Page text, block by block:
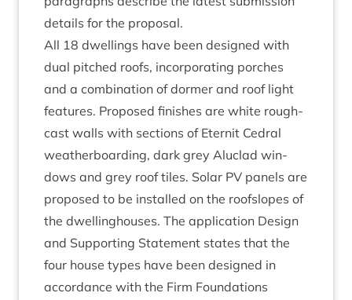
details for the proposal.
All 18 dwell­ings have been designed with
dual pitched roofs, incor­por­at­ing porches
and a com­bin­a­tion of dormer and roof light
fea­tures. Pro­posed fin­ishes are white rough­
cast walls with sec­tions of Etern­it Ced­ral
weather­board­ing, dark grey Aluc­lad win­
dows and grey roof tiles. Sol­ar PV pan­els are
pro­posed to be installed on the roof­slopes of
the dwell­ing­houses. The applic­a­tion Design
and Sup­port­ing State­ment states that the
four house types have been designed in
accord­ance with the Firm Found­a­tions